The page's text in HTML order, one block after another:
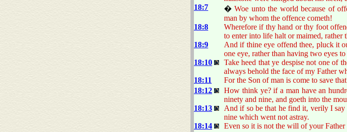
18:7
�Woe unto the world because of
man by whom the offence cometh!
18:8
Wherefore if thy hand or thy foot
to enter into life halt or maimed, rather
18:9
And if thine eye offend thee, pluck it
one eye, rather than having two eyes
18:10
Take heed that ye despise not one of
always behold the face of my Father
18:11
For the Son of man is come to save
18:12
How think ye? if a man have an
ninety and nine, and goeth into the
18:13
And if so be that he find it, verily I
nine which went not astray.
18:14
Even so it is not the will of your Father